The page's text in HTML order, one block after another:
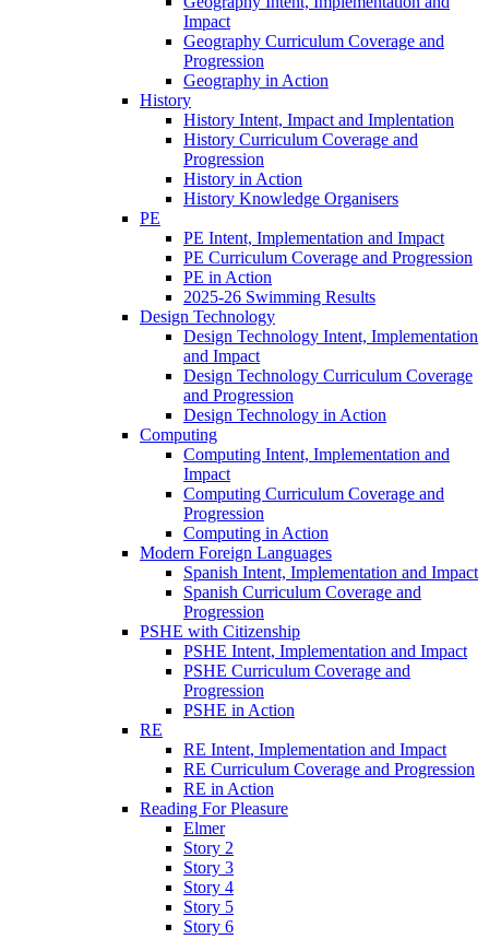
Impact
Geography Curriculum Coverage and
Progression
Geography in Action
History
History Intent, Impact and Implentation
History Curriculum Coverage and
Progression
History in Action
History Knowledge Organisers
PE
PE Intent, Implementation and Impact
PE Curriculum Coverage and Progression
PE in Action
2025-26 Swimming Results
Design Technology
Design Technology Intent, Implementation
and Impact
Design Technology Curriculum Coverage
and Progression
Design Technology in Action
Computing
Computing Intent, Implementation and
Impact
Computing Curriculum Coverage and
Progression
Computing in Action
Modern Foreign Languages
Spanish Intent, Implementation and Impact
Spanish Curriculum Coverage and
Progression
PSHE with Citizenship
PSHE Intent, Implementation and Impact
PSHE Curriculum Coverage and
Progression
PSHE in Action
RE
RE Intent, Implementation and Impact
RE Curriculum Coverage and Progression
RE in Action
Reading For Pleasure
Elmer
Story 2
Story 3
Story 4
Story 5
Story 6